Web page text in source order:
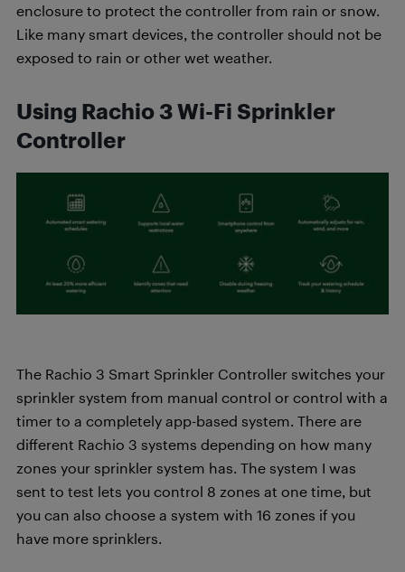
enclosure to protect the controller from rain or snow.
Like many smart devices, the controller should not be
exposed to rain or other wet weather.
Using Rachio 3 Wi-Fi Sprinkler
Controller
The Rachio 3 Smart Sprinkler Controller switches your
sprinkler system from manual control or control with a
timer to a completely app-based system. There are
different Rachio 3 systems depending on how many
zones your sprinkler system has. The system I was
sent to test lets you control 8 zones at one time, but
you can also choose a system with 16 zones if you
have more sprinklers.